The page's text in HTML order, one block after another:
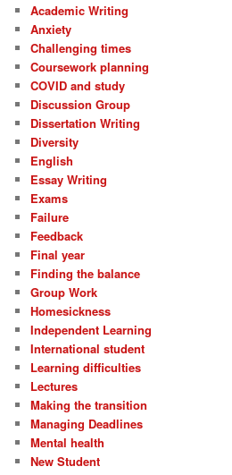
Academic Writing
Anxiety
Challenging times
Coursework planning
COVID and study
Discussion Group
Dissertation Writing
Diversity
English
Essay Writing
Exams
Failure
Feedback
Final year
Finding the balance
Group Work
Homesickness
Independent Learning
International student
Learning difficulties
Lectures
Making the transition
Managing Deadlines
Mental health
New Student